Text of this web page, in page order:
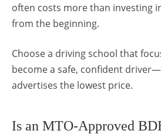
often costs more than investing
from the beginning.
Choose a driving school that
become a safe, confident
advertises the lowest price.
Is an MTO-Approved